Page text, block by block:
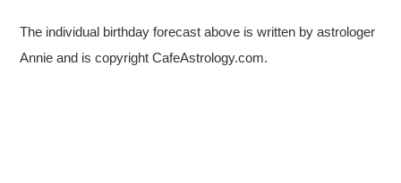
The individual birthday forecast above is written by astrologer
Annie and is copyright CafeAstrology.com.